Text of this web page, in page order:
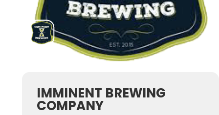
IMMINENT BREWING
COMPANY